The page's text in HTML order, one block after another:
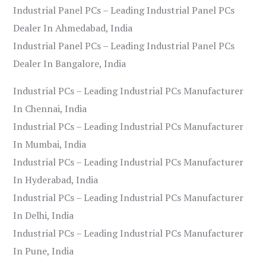
Industrial Panel PCs – Leading Industrial Panel PCs
Dealer In Ahmedabad, India
Industrial Panel PCs – Leading Industrial Panel PCs
Dealer In Bangalore, India
Industrial PCs – Leading Industrial PCs Manufacturer
In Chennai, India
Industrial PCs – Leading Industrial PCs Manufacturer
In Mumbai, India
Industrial PCs – Leading Industrial PCs Manufacturer
In Hyderabad, India
Industrial PCs – Leading Industrial PCs Manufacturer
In Delhi, India
Industrial PCs – Leading Industrial PCs Manufacturer
In Pune, India